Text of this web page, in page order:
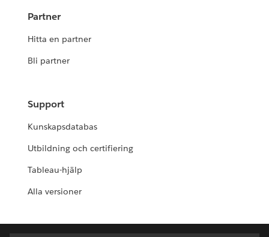
Partner
Hitta en partner
Bli partner
Support
Kunskapsdatabas
Utbildning och certifiering
Tableau-hjälp
Alla versioner